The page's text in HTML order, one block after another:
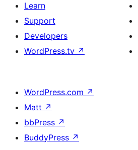
Learn
Support
Developers
WordPress.tv ↗
WordPress.com ↗
Matt ↗
bbPress ↗
BuddyPress ↗